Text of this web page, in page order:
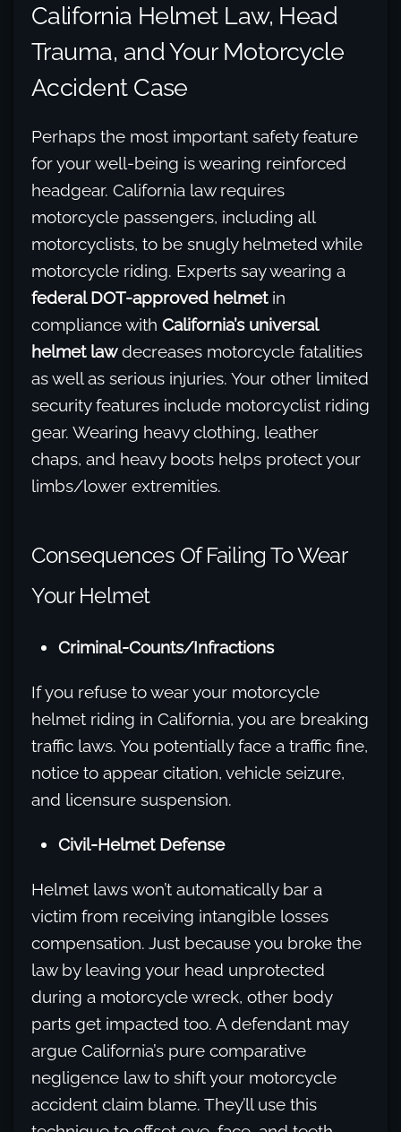
California Helmet Law, Head
Trauma, and Your Motorcycle
Accident Case
Perhaps the most important safety feature
for your well-being is wearing reinforced
headgear. California law requires
motorcycle passengers, including all
motorcyclists, to be snugly helmeted while
motorcycle riding. Experts say wearing a
federal DOT-approved helmetin
compliance with California’s universal
helmet lawdecreases motorcycle fatalities
as well as serious injuries. Your other limited
security features include motorcyclist riding
gear. Wearing heavy clothing, leather
chaps, and heavy boots helps protect your
limbs/lower extremities.
Consequences Of Failing To Wear
Your Helmet
Criminal-Counts/Infractions
If you refuse to wear your motorcycle
helmet riding in California, you are breaking
traffic laws. You potentially face a traffic fine,
notice to appear citation, vehicle seizure,
and licensure suspension.
Civil-Helmet Defense
Helmet laws won’t automatically bar a
victim from receiving intangible losses
compensation. Just because you broke the
law by leaving your head unprotected
during a motorcycle wreck, other body
parts get impacted too. A defendant may
argue California’s pure comparative
negligence law to shift your motorcycle
accident claim blame. They’ll use this